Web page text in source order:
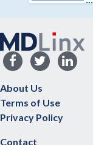
About Us
Terms of Use
Privacy Policy
Contact